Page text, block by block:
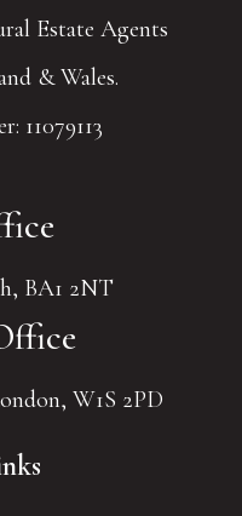
Estate Agents
& Wales.
11079113
BA1 2NT
W1S 2PD